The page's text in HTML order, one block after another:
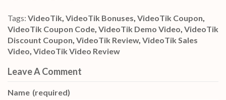
Tags: VideoTik VideoTik Bonuses VideoTik Coupon
VideoTik Coupon Code VideoTik Demo Video VideoTik
Discount Coupon VideoTik Review, VideoTik Sales
Video VideoTik Video Review
Leave A Comment
Name (required)